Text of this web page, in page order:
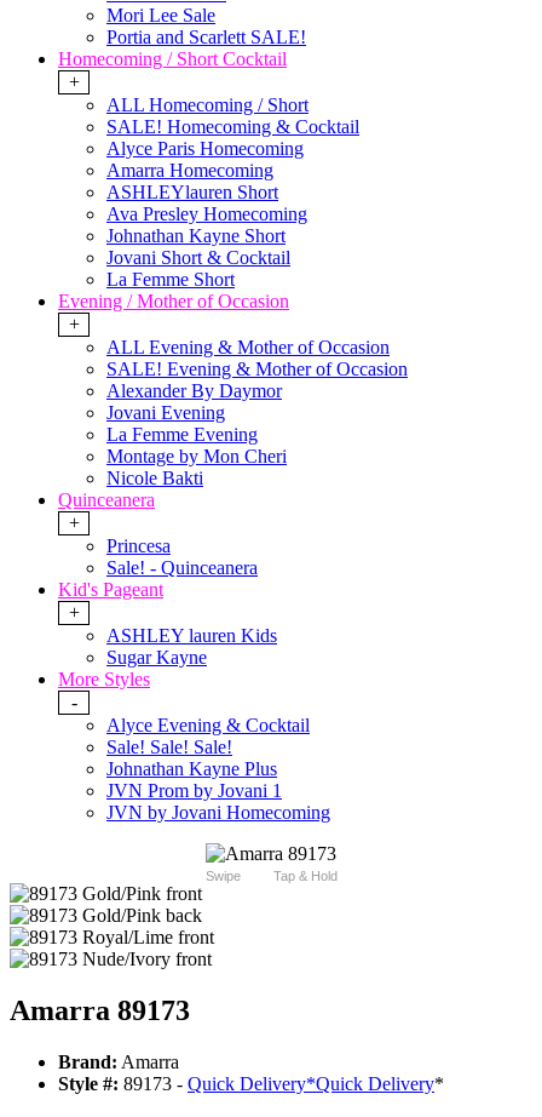
Mori Lee Sale
Portia and Scarlett SALE!
Homecoming / Short Cocktail
+
ALL Homecoming / Short
SALE! Homecoming & Cocktail
Alyce Paris Homecoming
Amarra Homecoming
ASHLEYlauren Short
Ava Presley Homecoming
Johnathan Kayne Short
Jovani Short & Cocktail
La Femme Short
Evening / Mother of Occasion
+
ALL Evening & Mother of Occasion
SALE! Evening & Mother of Occasion
Alexander By Daymor
Jovani Evening
La Femme Evening
Montage by Mon Cheri
Nicole Bakti
Quinceanera
+
Princesa
Sale! - Quinceanera
Kid's Pageant
+
ASHLEY lauren Kids
Sugar Kayne
More Styles
-
Alyce Evening & Cocktail
Sale! Sale! Sale!
Johnathan Kayne Plus
JVN Prom by Jovani 1
JVN by Jovani Homecoming
Swipe Tap & Hold
Amarra 89173
Brand: Amarra
Style #: 89173 - Quick Delivery*Quick Delivery*